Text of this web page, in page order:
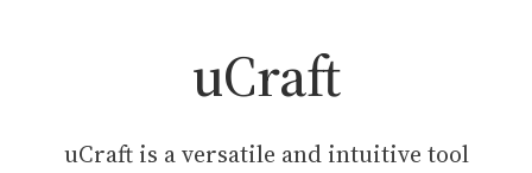
uCraft
uCraft is a versatile and intuitive tool